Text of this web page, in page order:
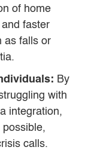
of home
faster
as falls or
By
with
integration,
possible,
calls.